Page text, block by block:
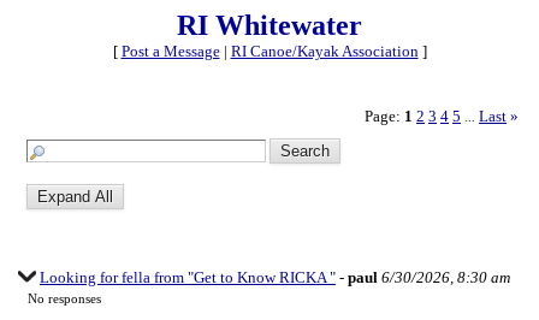
RI Whitewater
[ Post a Message| RI Canoe/Kayak Association]
Page: 1 2 3 4 5 Last »
Looking for fella from "Get to Know RICKA " - paul 6/30/2026, 8:30 am
No responses